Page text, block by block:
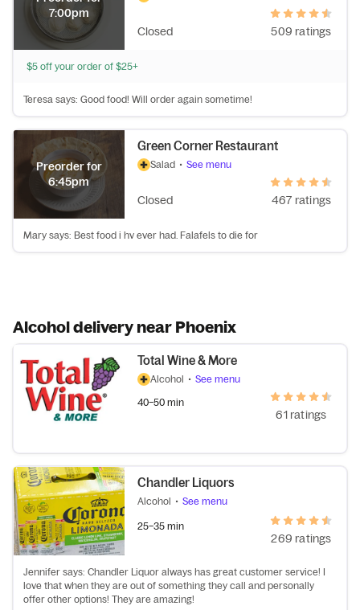
7:00pm
Closed 509 ratings
$5 off your order of $25+
Teresa says: Good food! Will order again sometime!
Preorder for
6:45pm
Green Corner Restaurant
Salad • See menu
Closed 467 ratings
Mary says: Best food i hv ever had. Falafels to die for
Alcohol delivery near Phoenix
Total Wine & More
Alcohol • See menu
40–50 min
61 ratings
Chandler Liquors
Alcohol • See menu
25–35 min
269 ratings
Jennifer says: Chandler Liquor always has great customer service! I
love that when they are out of something they call and personally
offer other options! They are amazing!